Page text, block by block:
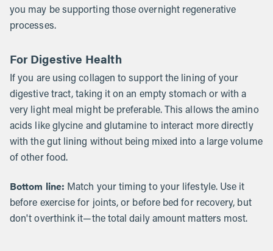
you may be supporting those overnight regenerative
processes.
For Digestive Health
If you are using collagen to support the lining of your
digestive tract, taking it on an empty stomach or with a
very light meal might be preferable. This allows the amino
acids like glycine and glutamine to interact more directly
with the gut lining without being mixed into a large volume
of other food.
Bottom line: Match your timing to your lifestyle. Use it
before exercise for joints, or before bed for recovery, but
don't overthink it—the total daily amount matters most.